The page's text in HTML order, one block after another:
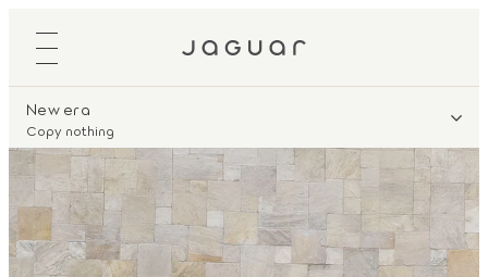
New era
Copy nothing